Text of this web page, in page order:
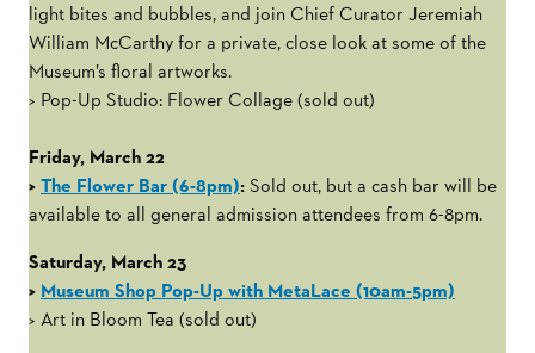
light bites and bubbles, and join Chief Curator Jeremiah
William McCarthy for a private, close look at some of the
Museum’s floral artworks.
> Pop-Up Studio: Flower Collage (sold out)
Friday, March 22
>The Flower Bar (6-8pm):Sold out, but a cash bar will be
available to all general admission attendees from 6-8pm.
Saturday, March 23
> Museum Shop Pop-Up with MetaLace (10am-5pm)
> Art in Bloom Tea (sold out)